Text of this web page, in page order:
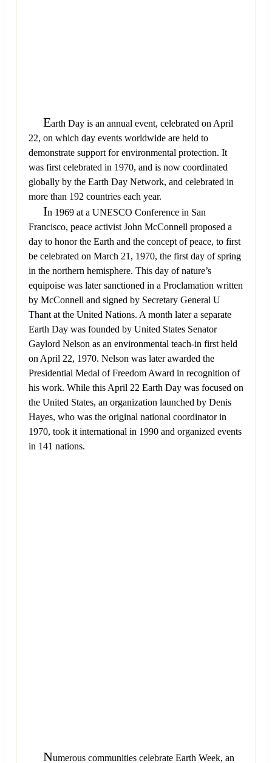
Earth Day is an annual event, celebrated on April
22, on which day events worldwide are held to
demonstrate support for environmental protection. It
was first celebrated in 1970, and is now coordinated
globally by the Earth Day Network, and celebrated in
more than 192 countries each year.
In 1969 at a UNESCO Conference in San
Francisco, peace activist John McConnell proposed a
day to honor the Earth and the concept of peace, to first
be celebrated on March 21, 1970, the first day of spring
in the northern hemisphere. This day of nature’s
equipoise was later sanctioned in a Proclamation written
by McConnell and signed by Secretary General U
Thant at the United Nations. A month later a separate
Earth Day was founded by United States Senator
Gaylord Nelson as an environmental teach-in first held
on April 22, 1970. Nelson was later awarded the
Presidential Medal of Freedom Award in recognition of
his work. While this April 22 Earth Day was focused on
the United States, an organization launched by Denis
Hayes, who was the original national coordinator in
1970, took it international in 1990 and organized events
in 141 nations.
Numerous communities celebrate Earth Week, an